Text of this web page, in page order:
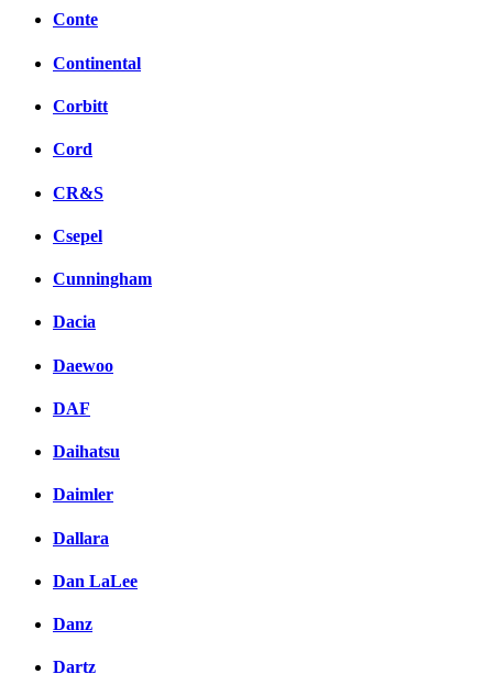
Conte
Continental
Corbitt
Cord
CR&S
Csepel
Cunningham
Dacia
Daewoo
DAF
Daihatsu
Daimler
Dallara
Dan LaLee
Danz
Dartz